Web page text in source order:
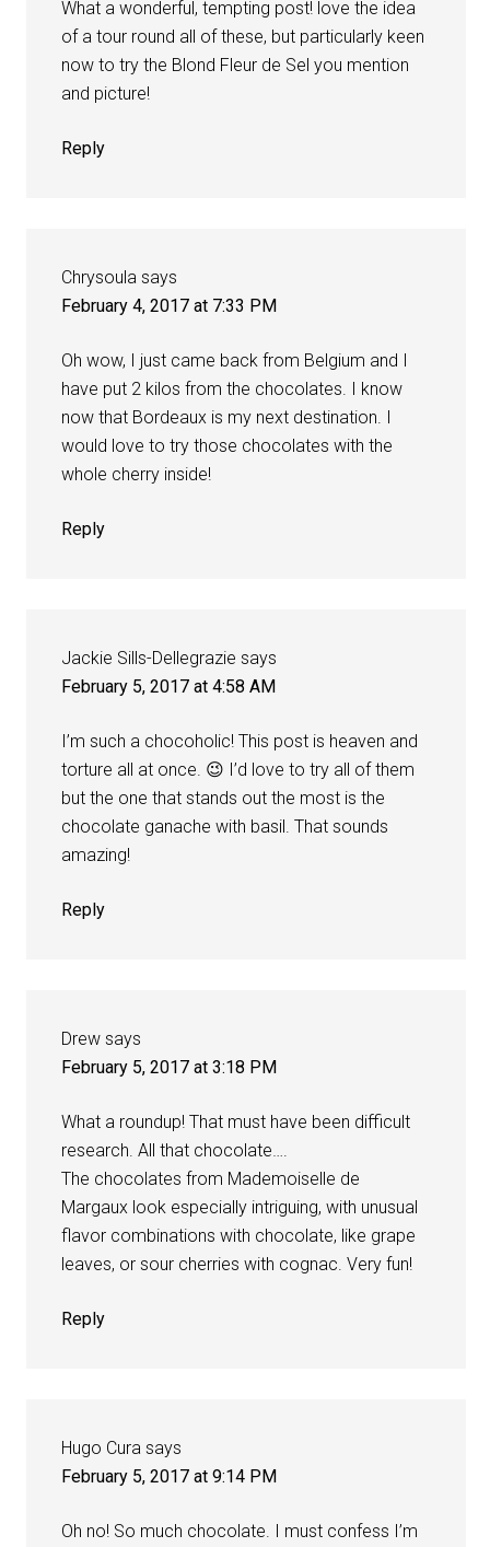
What a wonderful, tempting post! love the idea
of a tour round all of these, but particularly keen
now to try the Blond Fleur de Sel you mention
and picture!
Reply
Chrysoula says
February 4, 2017 at 7:33 PM
Oh wow, I just came back from Belgium and I
have put 2 kilos from the chocolates. I know
now that Bordeaux is my next destination. I
would love to try those chocolates with the
whole cherry inside!
Reply
Jackie Sills-Dellegrazie says
February 5, 2017 at 4:58 AM
I’m such a chocoholic! This post is heaven and
torture all at once. 😉 I’d love to try all of them
but the one that stands out the most is the
chocolate ganache with basil. That sounds
amazing!
Reply
Drew says
February 5, 2017 at 3:18 PM
What a roundup! That must have been difficult
research. All that chocolate….
The chocolates from Mademoiselle de
Margaux look especially intriguing, with unusual
flavor combinations with chocolate, like grape
leaves, or sour cherries with cognac. Very fun!
Reply
Hugo Cura says
February 5, 2017 at 9:14 PM
Oh no! So much chocolate. I must confess I’m